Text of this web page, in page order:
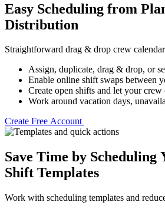
Easy Scheduling from
Distribution
Straightforward drag & drop crew calendar
Assign, duplicate, drag & drop, or
Enable online shift swaps between
Create open shifts and let your crew
Work around vacation days,
Create Free Account
Save Time by Scheduling
Shift Templates
Work with scheduling templates and